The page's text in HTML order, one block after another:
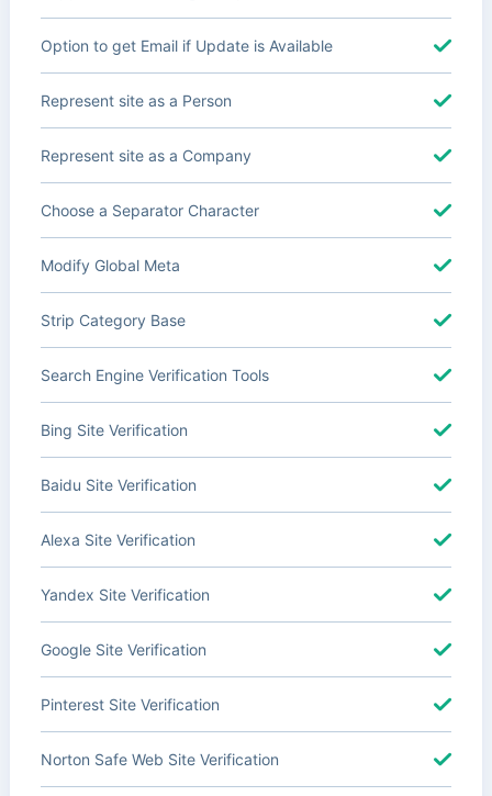
Option to get Email if Update is Available
Represent site as a Person
Represent site as a Company
Choose a Separator Character
Modify Global Meta
Strip Category Base
Search Engine Verification Tools
Bing Site Verification
Baidu Site Verification
Alexa Site Verification
Yandex Site Verification
Google Site Verification
Pinterest Site Verification
Norton Safe Web Site Verification